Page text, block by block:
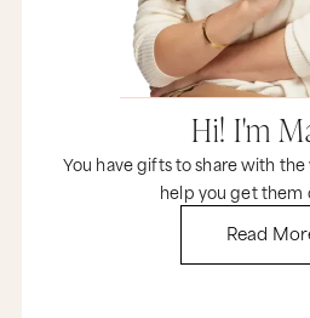
Hi! I'm
You have gifts to share with
help you get them
Read